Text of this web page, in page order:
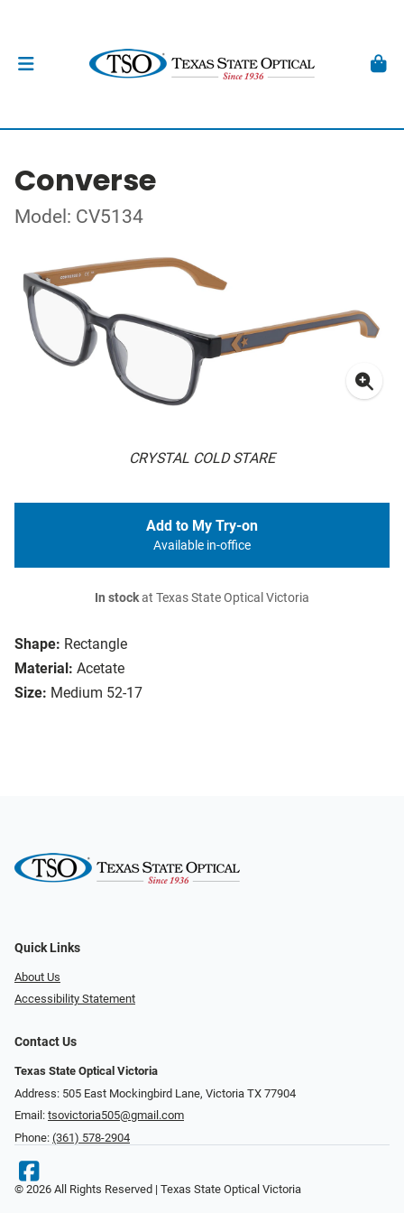
Converse
Model: CV5134
CRYSTAL COLD STARE
Shape: Rectangle
Material: Acetate
Size: Medium 52-17
Add to My Try-on
Available in-office
In stockat Texas State Optical Victoria
Quick Links
About Us
Accessibility Statement
Contact Us
Texas State Optical Victoria
Address: 505 East Mockingbird Lane, Victoria TX 77904
Email: tsovictoria505@gmail.com
Phone: (361) 578-2904
© 2026 All Rights Reserved | Texas State Optical Victoria